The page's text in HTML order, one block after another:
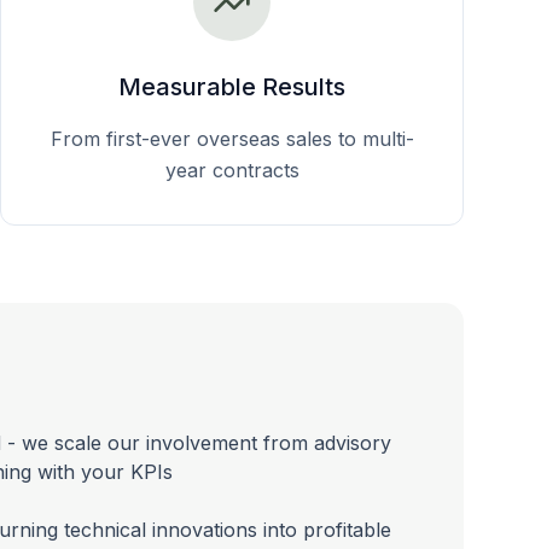
Measurable Results
From first-ever overseas sales to multi-
year contracts
- we scale our involvement from advisory
with your KPIs
technical innovations into profitable